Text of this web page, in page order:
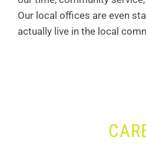
Our local offices are even
actually live in the local